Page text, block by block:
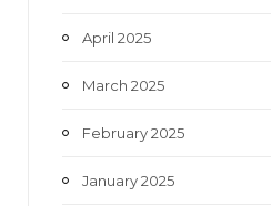
April 2025
March 2025
February 2025
January 2025